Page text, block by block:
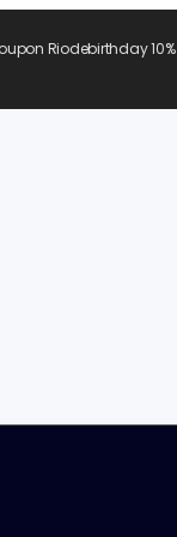
Riodebirthday